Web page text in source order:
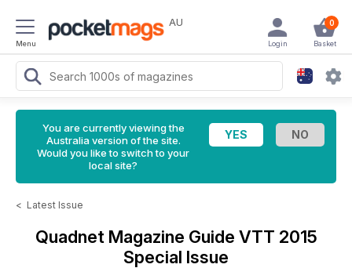
Menu
AU 0
Basket
Login
You are currently viewing the
Australia version of the site.
Would you like to switch to your
local site?
< Latest Issue
Quadnet Magazine Guide VTT 2015
Special Issue